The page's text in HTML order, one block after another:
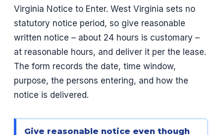
Virginia Notice to Enter. West Virginia sets no
statutory notice period, so give reasonable
written notice – about 24 hours is customary –
at reasonable hours, and deliver it per the lease.
The form records the date, time window,
purpose, the persons entering, and how the
notice is delivered.
Give reasonable notice even though